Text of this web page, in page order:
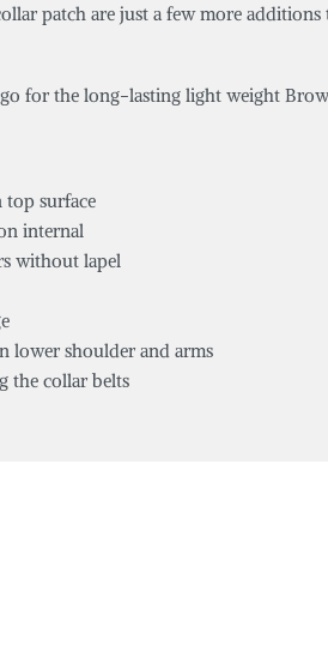
patch are just a few more
for the long-lasting light weight
top surface
internal
without lapel
shoulder and arms
the collar belts